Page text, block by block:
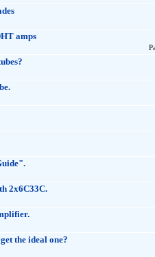
amps
2x6C33C.
the ideal one?